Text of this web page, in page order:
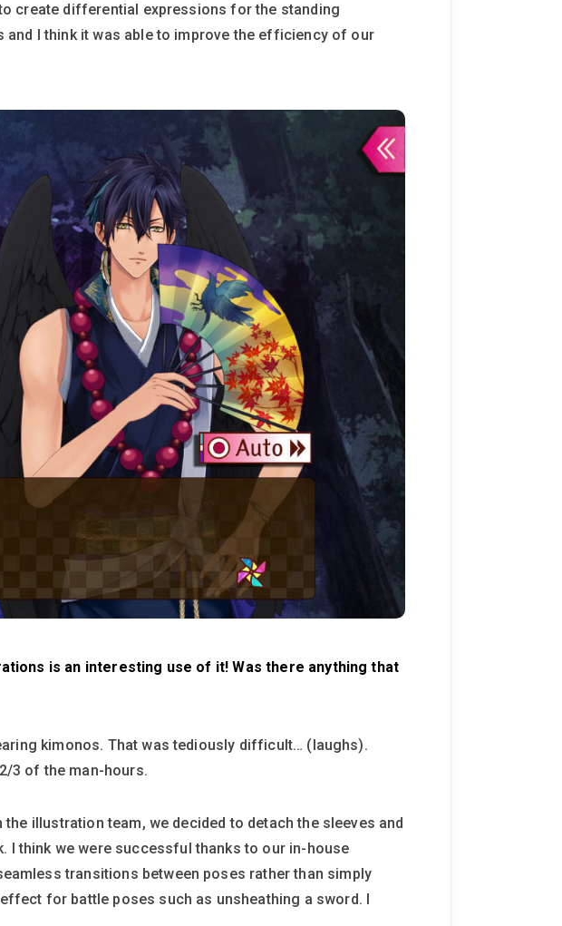
create differential expressions for the standing
I think it was able to improve the efficiency of our
is an interesting use of it! Was there anything that
kimonos. That was tediously difficult… (laughs).
3 of the man-hours.
illustration team, we decided to detach the sleeves and
I think we were successful thanks to our in-house
transitions between poses rather than simply
for battle poses such as unsheathing a sword. I